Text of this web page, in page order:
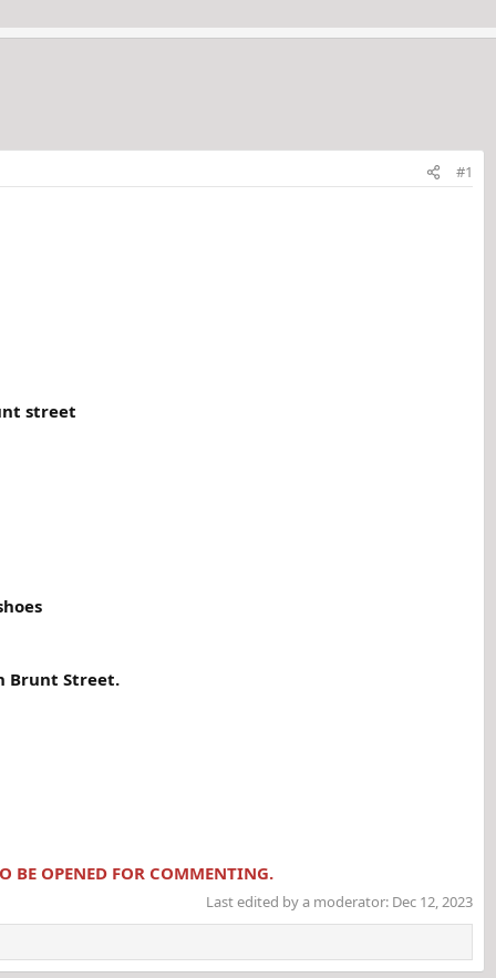
#1
street
Brunt Street.
BE OPENED FOR COMMENTING.
Last edited by a moderator: Dec 12, 2023